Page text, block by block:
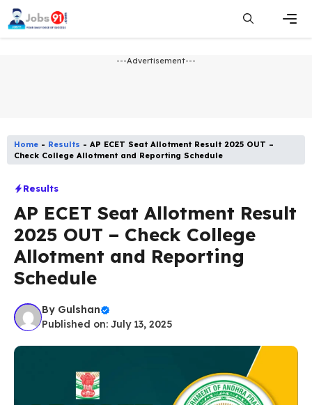
Skip
content
---Advertisement---
Home - Results - AP ECET Seat Allotment Result 2025 OUT –
Check College Allotment and Reporting Schedule
Results
AP ECET Seat Allotment Result
2025 OUT – Check College
Allotment and Reporting
Schedule
By Gulshan
Published on: July 13, 2025